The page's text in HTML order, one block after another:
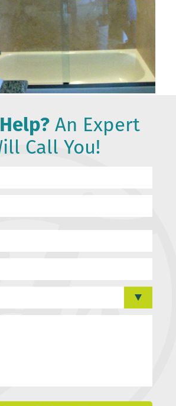
Help? An Expert
Call You!